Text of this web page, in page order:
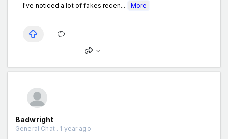
I've noticed a lot of fakes recen...
More
Badwright
General Chat . 1 year ago